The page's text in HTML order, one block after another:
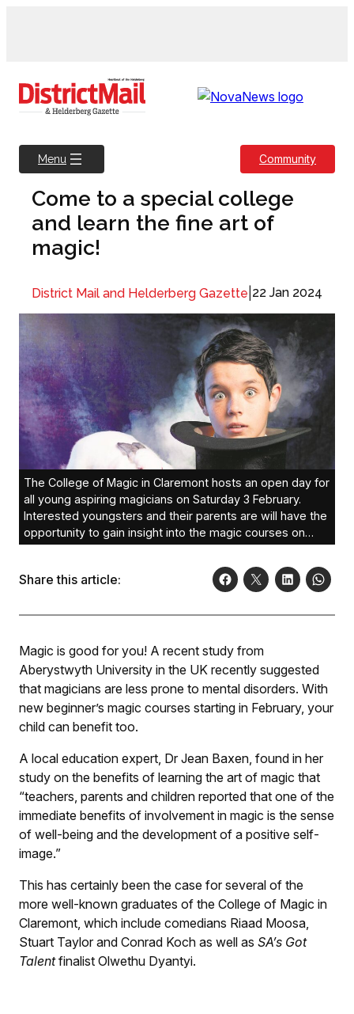
Menu Community
Come to a special college
and learn the fine art of
magic!
District Mail and Helderberg Gazette 22 Jan 2024
The College of Magic in Claremont hosts an open day for
all young aspiring magicians on Saturday 3 February.
Interested youngsters and their parents are will have the
opportunity to gain insight into the magic courses on
offer. Photo: Sam Burrows
Share this article:
Magic is good for you! A recent study from
Aberystwyth University in the UK recently suggested
that magicians are less prone to mental disorders. With
new beginner’s magic courses starting in February, your
child can benefit too.
A local education expert, Dr Jean Baxen, found in her
study on the benefits of learning the art of magic that
“teachers, parents and children reported that one of the
immediate benefits of involvement in magic is the sense
of well-being and the development of a positive self-
image.”
This has certainly been the case for several of the
more well-known graduates of the College of Magic in
Claremont, which include comedians Riaad Moosa,
Stuart Taylor and Conrad Koch as well as SA’s Got
Talentfinalist Olwethu Dyantyi.